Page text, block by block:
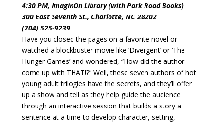
4:30 PM, ImaginOn Library (with Park Road Books)
300 East Seventh St., Charlotte, NC 28202
(704) 525-9239
Have you closed the pages on a favorite novel or
watched a blockbuster movie like ‘Divergent’ or ‘The
Hunger Games’ and wondered, “How did the author
come up with THAT!?” Well, these seven authors of hot
young adult trilogies have the secrets, and they’ll offer
up a show and tell as they help guide the audience
through an interactive session that builds a story a
sentence at a time to develop character, setting,